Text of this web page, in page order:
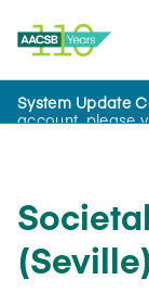
System Update
account, please
Home
(Seville)